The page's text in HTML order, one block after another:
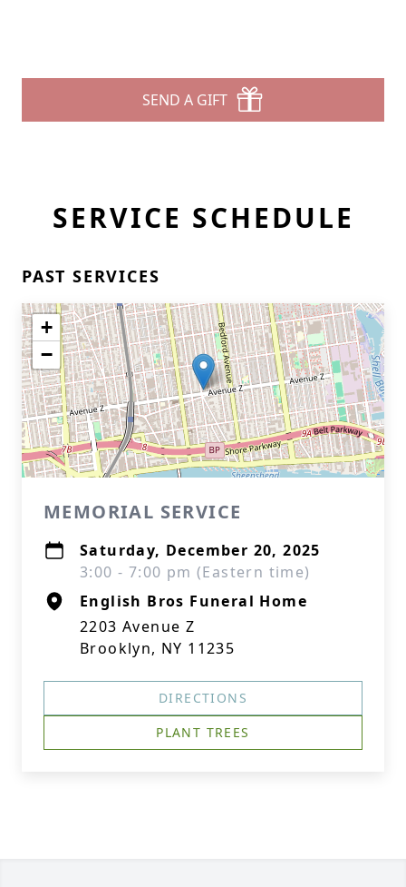
SEND A GIFT
SERVICE SCHEDULE
PAST SERVICES
+
−
MEMORIAL SERVICE
Saturday, December 20, 2025
3:00 - 7:00 pm (Eastern time)
English Bros Funeral Home
2203 Avenue Z
Brooklyn, NY 11235
DIRECTIONS
PLANT TREES